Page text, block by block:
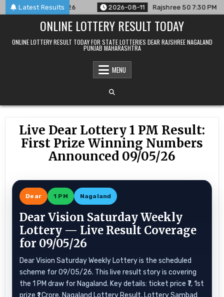
Skip
to
Latest Results
For 11/08/26 2026-08-11 Rajshree 50 7:30 PM Daily
ONLINE LOTTERY RESULT TODAY
ONLINE LOTTERY RESULT TODAY FOR STATE LOTTERIES DEAR RAJSHREE NAGALAND
PUNJAB MAHARASHTRA
MENU
Live Dear Lottery 1 PM Result:
First Prize Winning Numbers
Announced 09/05/26
Dear 1 PM Nagaland
Dear Vision Saturday Weekly
Lottery — Live Result Coverage
for 09/05/26
Dear Vision Saturday Weekly Lottery is the scheduled
scheme for 09/05/26. This live result story is covering
the 1 PM draw for Nagaland. Key details: ticket price ₹7, 1st
prize ₹1 Crore. Nagaland Lottery Result, Lottery Sambad